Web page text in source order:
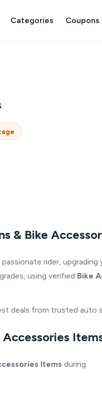
Categories Coupons
& Bike
passionate rider,
using verified Bike
deals from trusted auto
Items during: